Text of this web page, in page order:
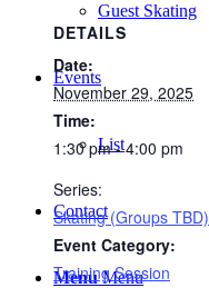
Guest Skating
Events
List
Contact
Menu Menu
DETAILS
Date:
November 29, 2025
Time:
1:30 pm - 4:00 pm
Series:
Skating (Groups TBD)
Event Category:
Training Session